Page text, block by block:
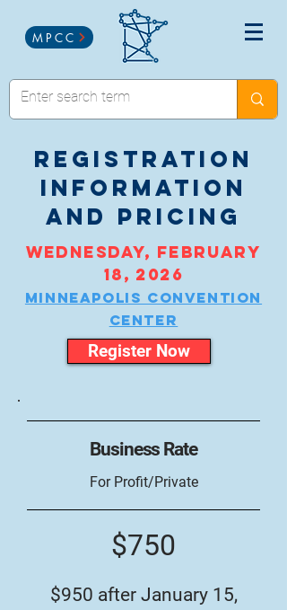
MPCC
registration
information
and pricing
wednesday, february
18, 2026
Minneapolis convention
center
Register Now
Business Rate
For Profit/Private
$750
$950 after January 15,